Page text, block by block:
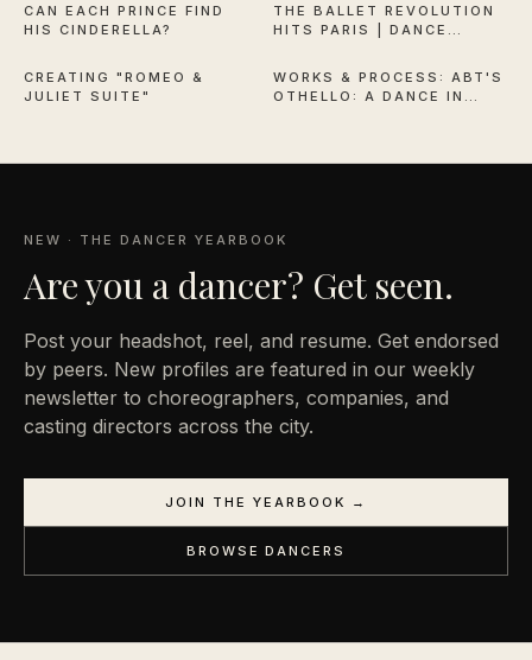
CAN EACH PRINCE FIND
HIS CINDERELLA?
THE BALLET REVOLUTION
HITS PARIS | DANCE
CREATING "ROMEO &
JULIET SUITE"
WORKS & PROCESS: ABT'S
OTHELLO: A DANCE IN
NEW · THE DANCER YEARBOOK
Are you a dancer? Get seen.
Post your headshot, reel, and resume. Get endorsed
by peers. New profiles are featured in our weekly
newsletter to choreographers, companies, and
casting directors across the city.
JOIN THE YEARBOOK →
BROWSE DANCERS